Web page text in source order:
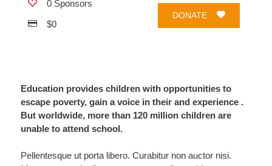
0 Sponsors
$0
DONATE
Education provides children with opportunities to
escape poverty, gain a voice in their and experience .
But worldwide, more than 120 million children are
unable to attend school.
Pellentesque ut porta libero. Curabitur non auctor nisi.